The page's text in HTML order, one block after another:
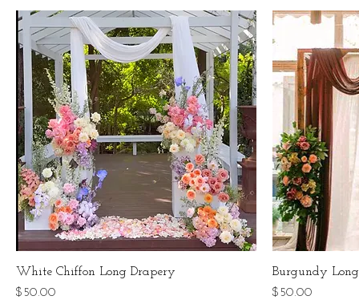
White Chiffon Long Drapery
Price
$50.00
Burgundy
Price
$50.00